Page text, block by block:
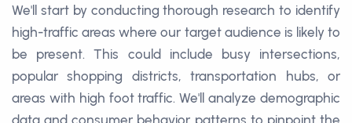
We'll start by conducting thorough research to identify
high-traffic areas where our target audience is likely to
be present. This could include busy intersections,
popular shopping districts, transportation hubs, or
areas with high foot traffic. We'll analyze demographic
data and consumer behavior patterns to pinpoint the